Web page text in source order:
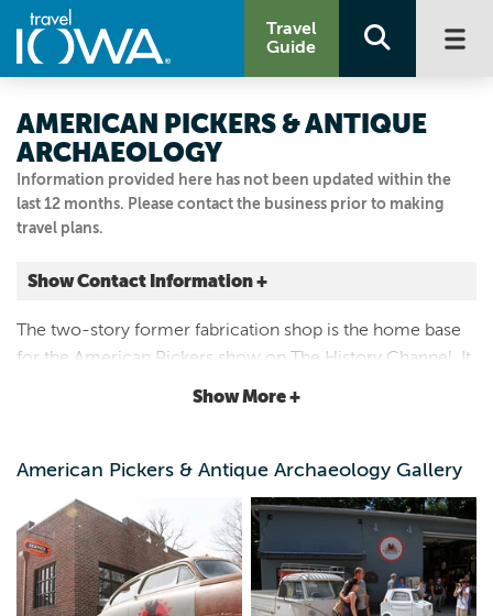
Travel
Guide
Information provided here has not been updated within the
last 12 months. Please contact the business prior to making
travel plans.
AMERICAN PICKERS & ANTIQUE
ARCHAEOLOGY
Show Contact Information +
115 1/2 DAVENPORT ST
LeClaire, Iowa |Map It
Email Us
The two-story former fabrication shop is the home base
for the American Pickers show on The History Channel. It
now houses some of our best picks and a new
Show More +
American Pickers & Antique Archaeology Gallery